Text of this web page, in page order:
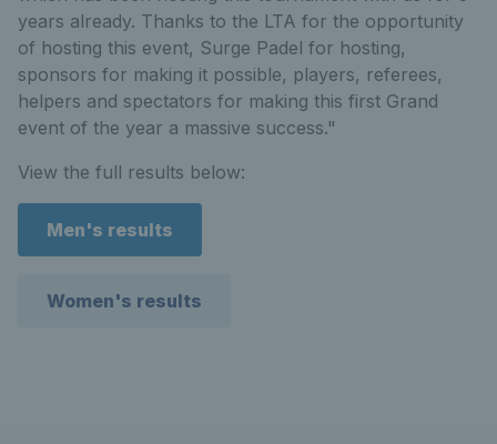
years already. Thanks to the LTA for the opportunity
of hosting this event, Surge Padel for hosting,
sponsors for making it possible, players, referees,
helpers and spectators for making this first Grand
event of the year a massive success."
View the full results below:
Men's results
Women's results